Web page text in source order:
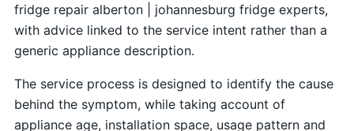
fridge repair alberton | johannesburg fridge experts,
with advice linked to the service intent rather than a
generic appliance description.
The service process is designed to identify the cause
behind the symptom, while taking account of
appliance age, installation space, usage pattern and